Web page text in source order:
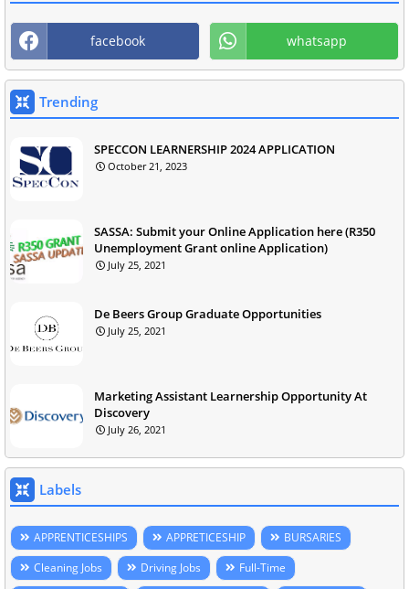
facebook whatsapp
Trending
SPECCON LEARNERSHIP 2024 APPLICATION
October 21, 2023
SASSA: Submit your Online Application here (R350
Unemployment Grant online Application)
July 25, 2021
De Beers Group Graduate Opportunities
July 25, 2021
Marketing Assistant Learnership Opportunity At
Discovery
July 26, 2021
Labels
APPRENTICESHIPS APPRETICESHIP
BURSARIES
Cleaning Jobs
Driving Jobs
Full-Time